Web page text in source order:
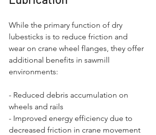
While the primary function of dry
lubesticks is to reduce friction and
wear on crane wheel flanges, they offer
additional benefits in sawmill
environments:
- Reduced debris accumulation on
wheels and rails
- Improved energy efficiency due to
decreased friction in crane movement